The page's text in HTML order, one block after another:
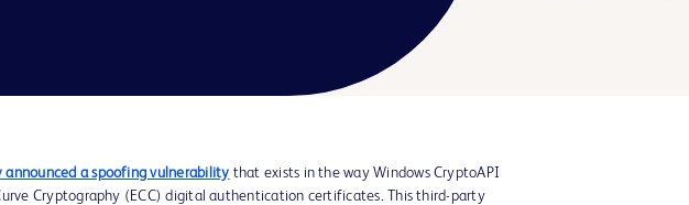
a spoofing vulnerability that exists in the way Windows CryptoAPI
Cryptography (ECC) digital authentication certificates. This third-party